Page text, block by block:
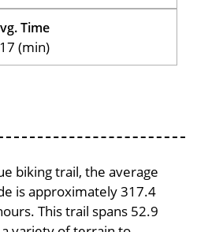
Time
(min)
biking trail, the average
is approximately 317.4
This trail spans 52.9